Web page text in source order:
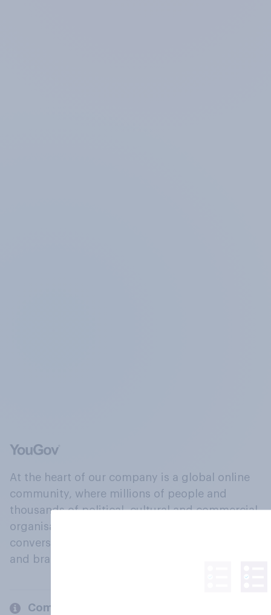
At the heart of our company is a global online
community, where millions of people and
thousands of political, cultural and commercial
organisations engage in a continuous
conversation about their beliefs, behaviours
and brands.
Company